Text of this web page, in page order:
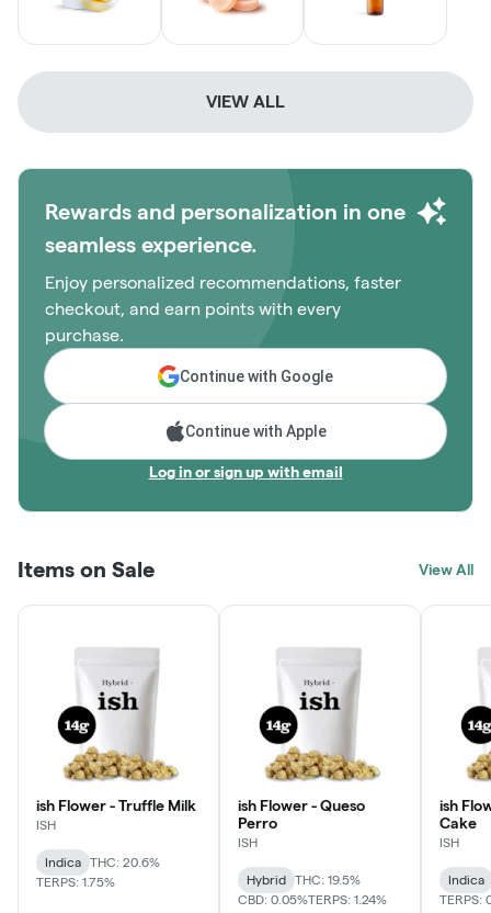
VIEW ALL
Rewards and personalization in one
seamless experience.
Enjoy personalized recommendations, faster
checkout, and earn points with every
purchase.
Continue with Google
Continue with Apple
Log in or sign up with email
Items on Sale View All
ish Flower - Truffle Milk
ISH
Indica
THC: 20.6%
TERPS: 1.75%
ish Flower - Queso
Perro
ISH
Hybrid
THC: 19.5%
CBD: 0.05%TERPS: 1.24%
ish
Cake
ISH
Indica
TERPS: